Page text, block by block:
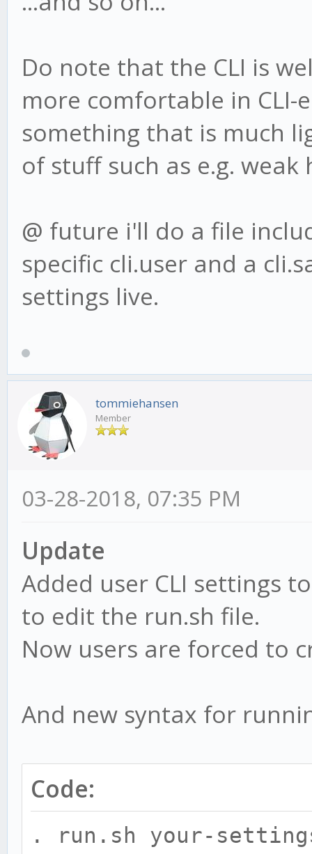
Do note that the CLI is
more comfortable in
something that is much
of stuff such as e.g. weak
@ future i'll do a file
specific cli.user and a
settings live.
tommiehansen
Member
03-28-2018, 07:35 PM
Update
Added user CLI settings
to edit the run.sh file.
Now users are forced to
And new syntax for
Code:
. run.sh your-